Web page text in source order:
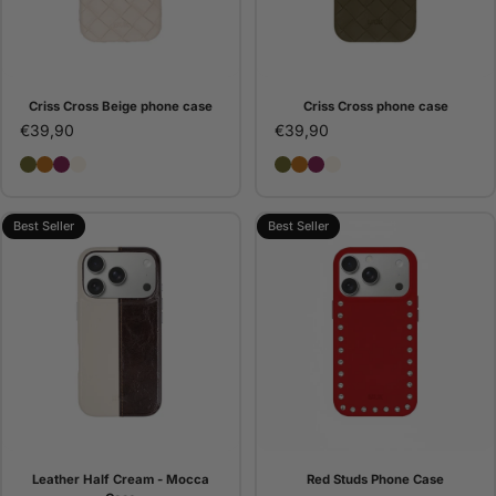
Criss Cross Beige phone case
€39,90
Criss Cross phone case
Criss Cross Camel phone case
Criss Cross Bordeaux phone case
Criss Cross Beige phone case
Criss Cross phone case
€39,90
Criss Cross phone case
Criss Cross Camel
Criss Cross
Best Seller
Leather Half Cream - Mocca
Best Seller
Red Studs Phone Case